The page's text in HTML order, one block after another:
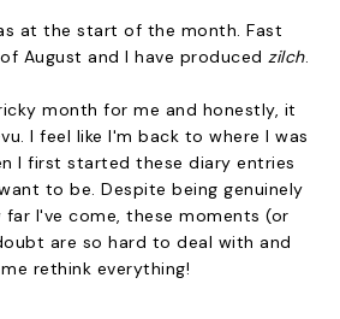
at the start of the month. Fast
August and I have producedzilch.
month for me and honestly, it
I feel like I'm back to where I was
I first started these diary entries
to be. Despite being genuinely
I've come, these moments (or
are so hard to deal with and
rethink everything!